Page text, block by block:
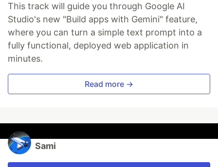
This track will guide you through Google AI
Studio's new "Build apps with Gemini" feature,
where you can turn a simple text prompt into a
fully functional, deployed web application in
minutes.
Read more →
Sami